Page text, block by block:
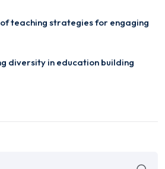
teaching strategies for engaging
diversity in education building